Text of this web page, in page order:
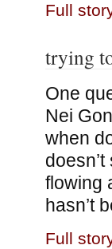
Full
trying
One
Nei
when
flowing
hasn’t
Full